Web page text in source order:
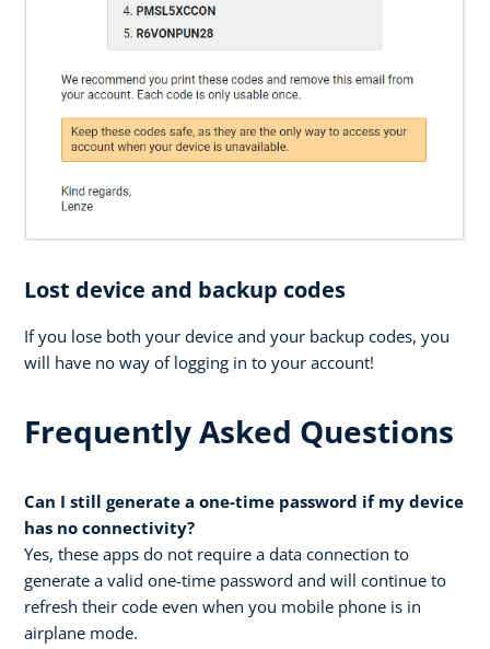
Lost device and backup codes
If you lose both your device and your backup codes, you
will have no way of logging in to your account!
Frequently Asked Questions
Can I still generate a one-time password if my device
has no connectivity?
Yes, these apps do not require a data connection to
generate a valid one-time password and will continue to
refresh their code even when you mobile phone is in
airplane mode.